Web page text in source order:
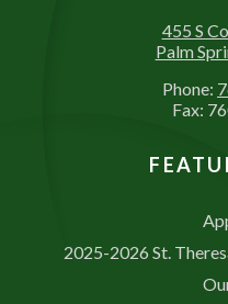
455 S
Palm
Phone:
Fax:
2025-2026 St.